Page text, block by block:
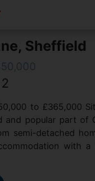
Sheffield
2
to £365,000
and popular part of
semi-detached
with a